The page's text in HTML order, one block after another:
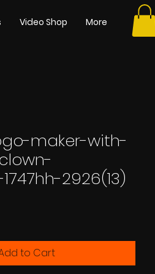
Video Shop More
maker-with-
2926(13)
to Cart